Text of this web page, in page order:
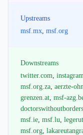
Upstreams
msf.mx, msf.org
Downstreams
twitter.com,
msf.org.za, aerzte-
grenzen.at, msf-
msf.ie, msf.lu,
msf.org,